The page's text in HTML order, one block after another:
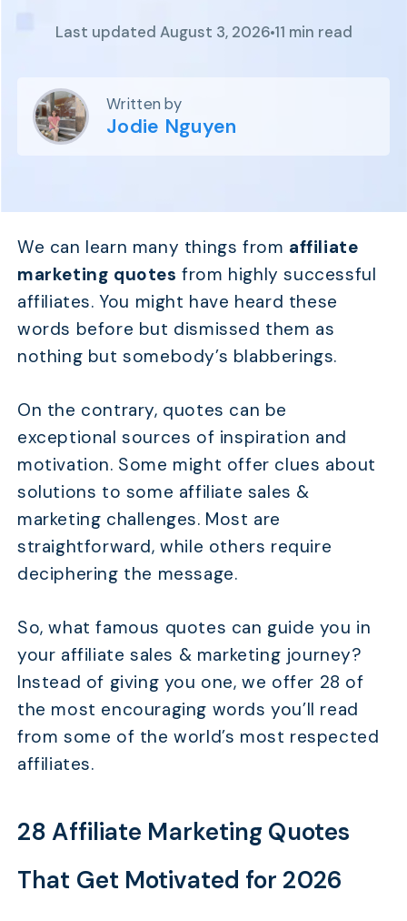
Home & Tool
Management
Last updated August 3, 2026 11 min read
Written by
Jodie Nguyen
We can learn many things from affiliate
marketing quotes from highly successful
affiliates. You might have heard these
words before but dismissed them as
nothing but somebody’s blabberings.
On the contrary, quotes can be
exceptional sources of inspiration and
motivation. Some might offer clues about
solutions to some affiliate sales &
marketing challenges. Most are
straightforward, while others require
deciphering the message.
So, what famous quotes can guide you in
your affiliate sales & marketing journey?
Instead of giving you one, we offer 28 of
the most encouraging words you’ll read
from some of the world’s most respected
affiliates.
28 Affiliate Marketing Quotes
That Get Motivated for 2026